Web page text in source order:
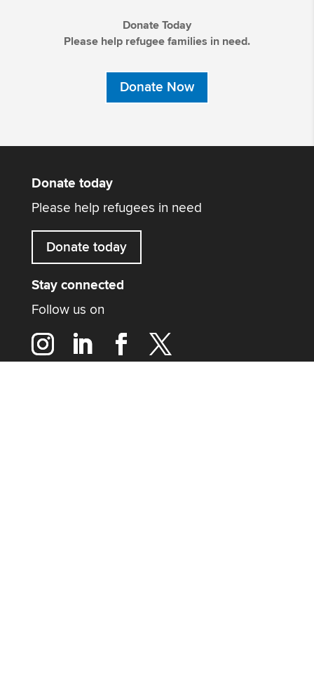
Donate Today
Please help refugee families in need.
Donate Now
Donate today
Please help refugees in need
Donate today
Stay connected
Follow us on